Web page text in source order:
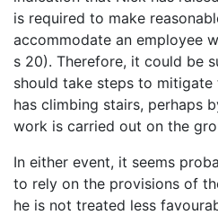
is required to make
accommodate an employee
s 20). Therefore, it could be
should take steps to
has climbing stairs, perhaps
work is carried out on the
In either event, it seems
to rely on the provisions of
he is not treated less